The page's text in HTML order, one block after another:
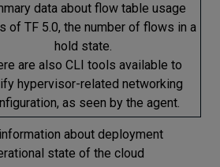
data about flow table usage
of TF 5.0, the number of flows in a
hold state.
are also CLI tools available to
hypervisor-related networking
as seen by the agent.
about deployment
state of the cloud